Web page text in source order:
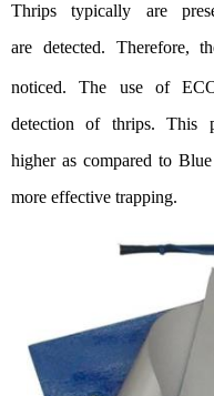
Thrips typically are
are detected. Therefore,
noticed.The use of
detection of thrips.This
higheras compared to
more effective trapping.